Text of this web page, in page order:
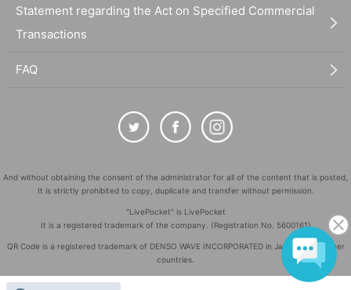
Statement regarding the Act on Specified Commercial
Transactions
FAQ
And without obtaining the consent of the administrator for all of the content that is posted,
It is strictly prohibited to copy, duplicate and transfer without permission.
"LivePocket" is LivePocket
It is a registered trademark of the company. (Registration No. 5600161)
QR Code is a registered trademark of DENSO WAVE INCORPORATED in Japan and in other
countries.
Copyright